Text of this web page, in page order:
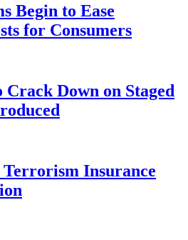
Begin to Ease
for Consumers
Down on Staged
Terrorism Insurance